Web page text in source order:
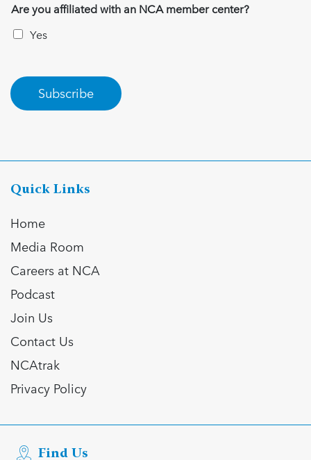
Are you affiliated with an NCA member center?
Yes
Subscribe
Quick Links
Home
Media Room
Careers at NCA
Podcast
Join Us
Contact Us
NCAtrak
Privacy Policy
Find Us